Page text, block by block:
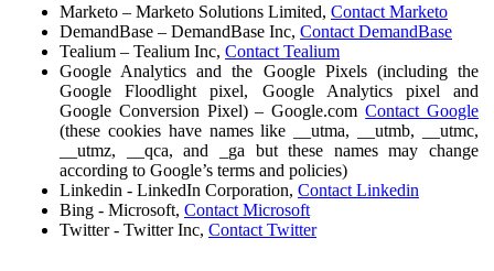
Marketo – Marketo Solutions Limited, Contact Marketo
DemandBase – DemandBase Inc, Contact DemandBase
Tealium – Tealium Inc, Contact Tealium
Google Analytics and the Google Pixels (including the
Google Floodlight pixel, Google Analytics pixel and
Google Conversion Pixel) – Google.comContact Google
(these cookies have names like __utma, __utmb, __utmc,
__utmz, __qca, and _ga but these names may change
according to Google’s terms and policies)
Linkedin - LinkedIn Corporation, Contact Linkedin
Bing - Microsoft, Contact Microsoft
Twitter - Twitter Inc, Contact Twitter